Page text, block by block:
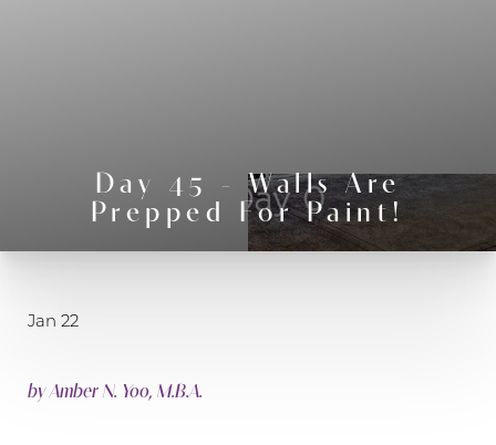
Day 45 - Walls Are
Prepped For Paint!
Jan 22
byAmber N. Yoo, M.B.A.
Contrast Mode Highlight Links